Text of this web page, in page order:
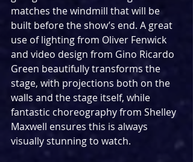
matches the windmill that will be
built before the show’s end. A great
use of lighting from Oliver Fenwick
and video design from Gino Ricardo
Green beautifully transforms the
stage, with projections both on the
walls and the stage itself, while
fantastic choreography from Shelley
Maxwell ensures this is always
visually stunning to watch.